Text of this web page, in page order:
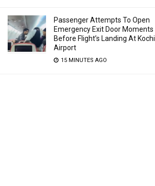
Passenger Attempts To Open
Emergency Exit Door Moments
Before Flight’s Landing At Kochi
Airport
15 MINUTES AGO